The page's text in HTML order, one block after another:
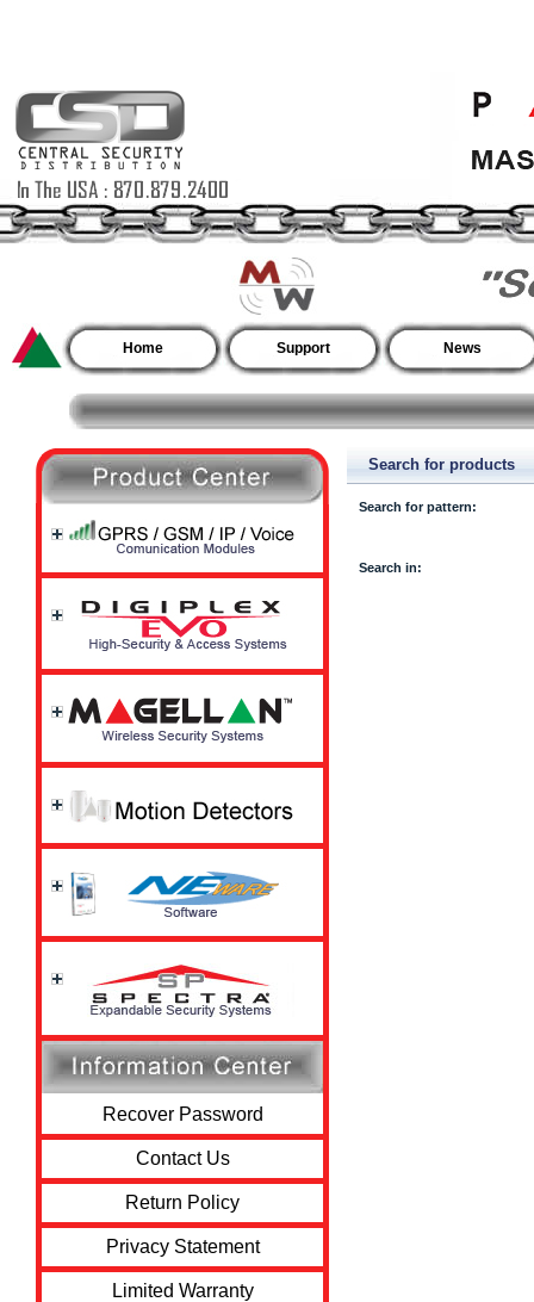
Home Support News
Recover Password
Contact Us
Return Policy
Privacy Statement
Limited Warranty
Search for products
Search for pattern:
Search in: